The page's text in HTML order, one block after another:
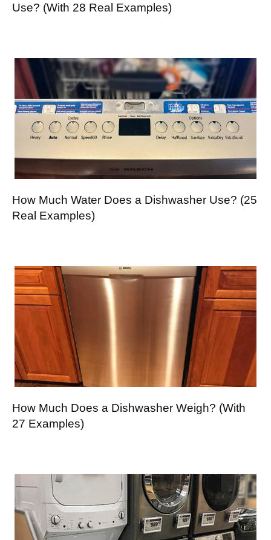
Use? (With 28 Real Examples)
How Much Water Does a Dishwasher Use? (25
Real Examples)
How Much Does a Dishwasher Weigh? (With
27 Examples)